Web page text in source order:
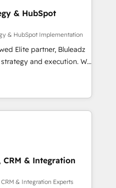
基盤に再構築します。意
並走します。 1️⃣
データの一元化から、
。全Hub統合運用、デー
CRM統合に対応します。
織への移行を設計・実装。
と連携させ、役割定義・
でPMOとして主導。「設
。 ▸ CMS戦略設
・SEOを前提にした情報設
設計をContent Hubで一体
& HubSpot
& HubSpot Implementation
Elite partner, Bluleadz
and execution. We
install the GTM
to align your leadership
drives predictable
Math, and Story to stop
technical-debt setup
our 7 HubSpot
CRM & Integration
& Integration Experts